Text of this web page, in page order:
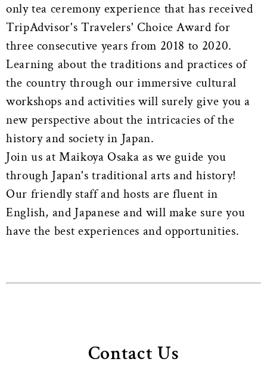
only tea ceremony experience that has received
TripAdvisor's Travelers' Choice Award for
three consecutive years from 2018 to 2020.
Learning about the traditions and practices of
the country through our immersive cultural
workshops and activities will surely give you a
new perspective about the intricacies of the
history and society in Japan.
Join us at Maikoya Osaka as we guide you
through Japan's traditional arts and history!
Our friendly staff and hosts are fluent in
English, and Japanese and will make sure you
have the best experiences and opportunities.
Contact Us